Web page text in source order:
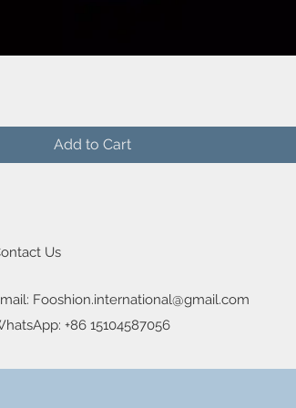
Add to Cart
Us
Fooshion.international@gmail.com
+86 15104587056